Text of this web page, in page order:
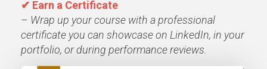
✔ Earn a Certificate
– Wrap up your course with a professional
certificate you can showcase on LinkedIn, in your
portfolio, or during performance reviews.